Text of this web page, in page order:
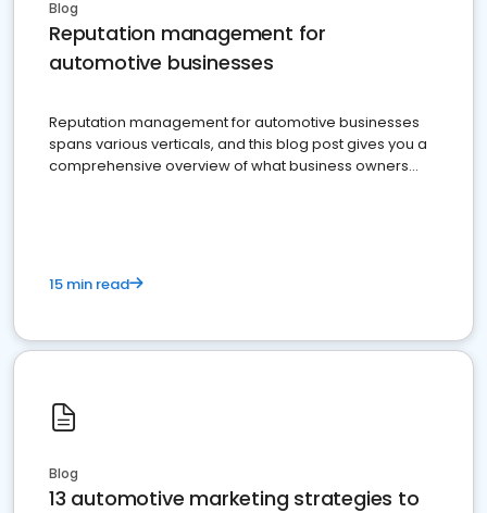
Blog
Reputation management for
automotive businesses
Reputation management for automotive businesses
spans various verticals, and this blog post gives you a
comprehensive overview of what business owners
15 min read
Blog
13 automotive marketing strategies to